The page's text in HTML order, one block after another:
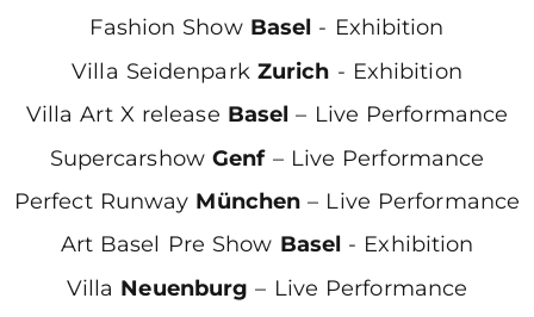
Fashion Show Basel - Exhibition
Villa Seidenpark Zurich - Exhibition
Villa Art X release Basel – Live Performance
Supercarshow Genf – Live Performance
Perfect Runway München – Live Performance
Art Basel Pre Show Basel - Exhibition
Villa Neuenburg – Live Performance